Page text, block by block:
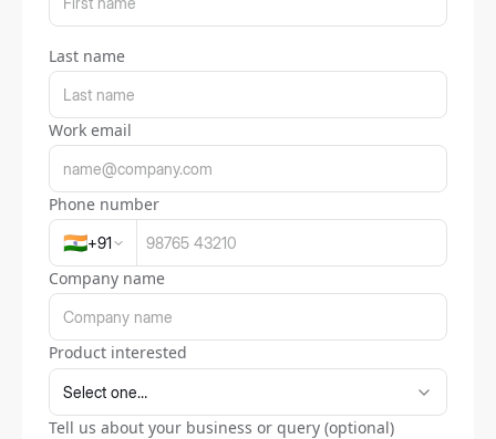
Last name
Work email
Phone number
🇮🇳+91
Company name
Product interested
Tell us about your business or query (optional)